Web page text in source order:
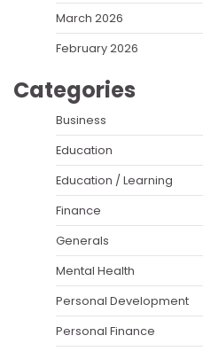
March 2026
February 2026
Categories
Business
Education
Education / Learning
Finance
Generals
Mental Health
Personal Development
Personal Finance